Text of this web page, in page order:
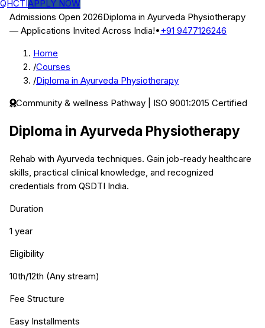
QHCTIAPPLY NOW
Admissions Open 2026Diploma in Ayurveda Physiotherapy
— Applications Invited Across India!•+91 9477126246
Home
/Courses
/Diploma in Ayurveda Physiotherapy
Community & wellness Pathway | ISO 9001:2015 Certified
Diploma in Ayurveda Physiotherapy
Rehab with Ayurveda techniques. Gain job-ready healthcare
skills, practical clinical knowledge, and recognized
credentials from QSDTI India.
Duration
1 year
Eligibility
10th/12th (Any stream)
Fee Structure
Easy Installments